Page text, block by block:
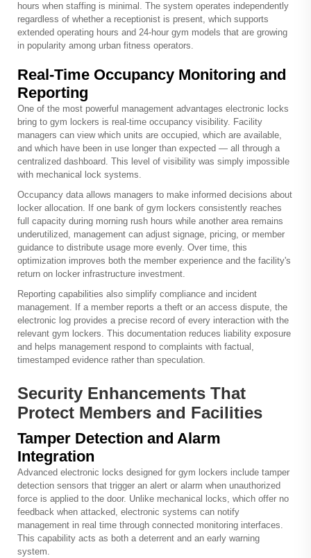
hours when staffing is minimal. The system operates independently
regardless of whether a receptionist is present, which supports
extended operating hours and 24-hour gym models that are growing
in popularity among urban fitness operators.
Real-Time Occupancy Monitoring and
Reporting
One of the most powerful management advantages electronic locks
bring to gym lockers is real-time occupancy visibility. Facility
managers can view which units are occupied, which are available,
and which have been in use longer than expected — all through a
centralized dashboard. This level of visibility was simply impossible
with mechanical lock systems.
Occupancy data allows managers to make informed decisions about
locker allocation. If one bank of gym lockers consistently reaches
full capacity during morning rush hours while another area remains
underutilized, management can adjust signage, pricing, or member
guidance to distribute usage more evenly. Over time, this
optimization improves both the member experience and the facility's
return on locker infrastructure investment.
Reporting capabilities also simplify compliance and incident
management. If a member reports a theft or an access dispute, the
electronic log provides a precise record of every interaction with the
relevant gym lockers. This documentation reduces liability exposure
and helps management respond to complaints with factual,
timestamped evidence rather than speculation.
Security Enhancements That
Protect Members and Facilities
Tamper Detection and Alarm
Integration
Advanced electronic locks designed for gym lockers include tamper
detection sensors that trigger an alert or alarm when unauthorized
force is applied to the door. Unlike mechanical locks, which offer no
feedback when attacked, electronic systems can notify
management in real time through connected monitoring interfaces.
This capability acts as both a deterrent and an early warning
system.